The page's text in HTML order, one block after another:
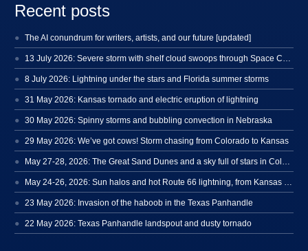
Recent posts
The AI conundrum for writers, artists, and our future [updated]
8 July 2026: Lightning under the stars and Florida summer storms
31 May 2026: Kansas tornado and electric eruption of lightning
30 May 2026: Spinny storms and bubbling convection in Nebraska
29 May 2026: We’ve got cows! Storm chasing from Colorado to Kansas
23 May 2026: Invasion of the haboob in the Texas Panhandle
22 May 2026: Texas Panhandle landspout and dusty tornado